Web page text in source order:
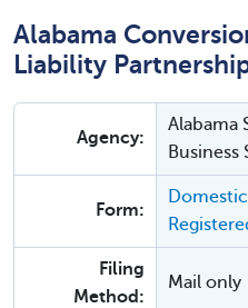
Alabama
Liability
Agency:
Alabama
Business
Form:
Filing
Method:
Mail only